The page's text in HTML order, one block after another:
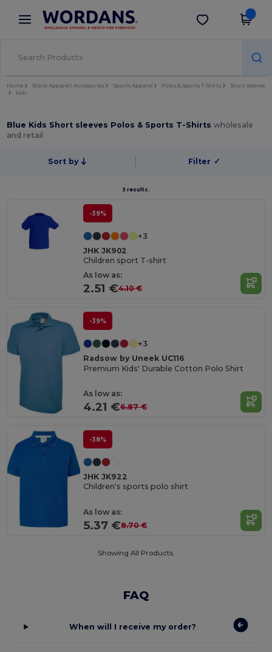
× Wordans App
Better prices on app!
Get the app
Home Blank Apparel | Accessories Sports Apparel Polos & Sports T-Shirts
Short sleeves
Kids
Blue Kids Short sleeves Polos & Sports T-Shirtswholesale
and retail
Sort by Filter ✓
3 results.
-39%
+3
JHK JK902
Children sport T-shirt
As low as:
2.51 €4.10 €
-39%
+3
Radsow by Uneek UC116
Premium Kids' Durable Cotton Polo Shirt
As low as:
4.21 €6.87 €
-38%
JHK JK922
Children's sports polo shirt
As low as:
5.37 €8.70 €
Showing All Products.
FAQ
When will I receive my order?